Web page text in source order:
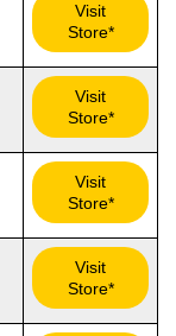
Visit
Store*
Visit
Store*
Visit
Store*
Visit
Store*